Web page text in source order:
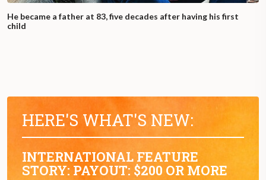
He became a father at 83, five decades after having his first
child
HERE'S WHAT'S NEW:
INTERNATIONAL FEATURE
STORY: PAYOUT: $200 OR MORE